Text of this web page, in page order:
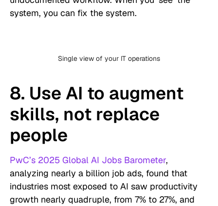
system, you can fix the system.
Single view of your IT operations
8. Use AI to augment
skills, not replace
people
PwC’s 2025 Global AI Jobs Barometer,
analyzing nearly a billion job ads, found that
industries most exposed to AI saw productivity
growth nearly quadruple, from 7% to 27%, and